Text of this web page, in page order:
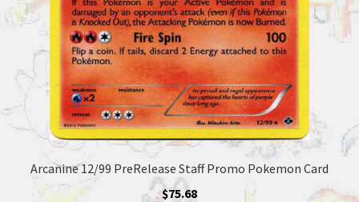
Arcanine 12/99 PreRelease Staff Promo Pokemon Card
$75.68